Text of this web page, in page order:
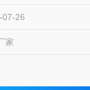
07-26
家